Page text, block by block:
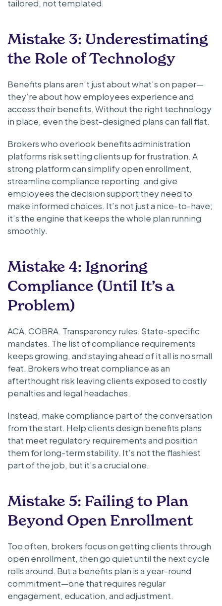
tailored, not templated.
Mistake 3: Underestimating
the Role of Technology
Benefits plans aren’t just about what’s on paper—
they’re about how employees experience and
access their benefits. Without the right technology
in place, even the best-designed plans can fall flat.
Brokers who overlook benefits administration
platforms risk setting clients up for frustration. A
strong platform can simplify open enrollment,
streamline compliance reporting, and give
employees the decision support they need to
make informed choices. It’s not just a nice-to-have;
it’s the engine that keeps the whole plan running
smoothly.
Mistake 4: Ignoring
Compliance (Until It’s a
Problem)
ACA. COBRA. Transparency rules. State-specific
mandates. The list of compliance requirements
keeps growing, and staying ahead of it all is no small
feat. Brokers who treat compliance as an
afterthought risk leaving clients exposed to costly
penalties and legal headaches.
Instead, make compliance part of the conversation
from the start. Help clients design benefits plans
that meet regulatory requirements and position
them for long-term stability. It’s not the flashiest
part of the job, but it’s a crucial one.
Mistake 5: Failing to Plan
Beyond Open Enrollment
Too often, brokers focus on getting clients through
open enrollment, then go quiet until the next cycle
rolls around. But a benefits plan is a year-round
commitment—one that requires regular
engagement, education, and adjustment.